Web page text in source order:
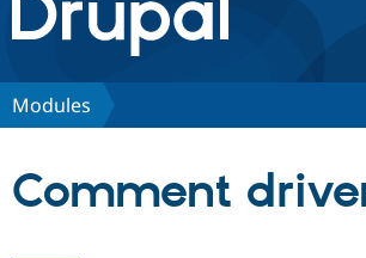
Discover Drupal
Modules
Comment